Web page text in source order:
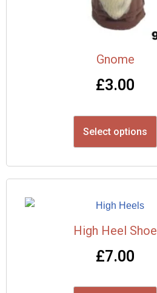
Gnome
£3.00
Select options
High Heel Shoe
£7.00